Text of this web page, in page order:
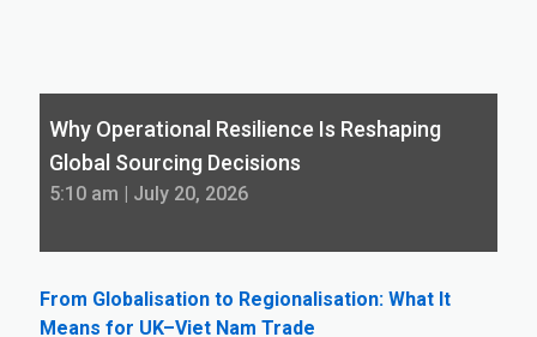
Why Operational Resilience Is Reshaping
Global Sourcing Decisions
5:10 am | July 20, 2026
From Globalisation to Regionalisation: What It
Means for UK–Viet Nam Trade